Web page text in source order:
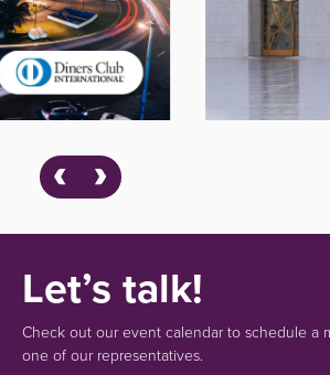
Let’s talk!
Check out our event calendar to schedule a
one of our representatives.